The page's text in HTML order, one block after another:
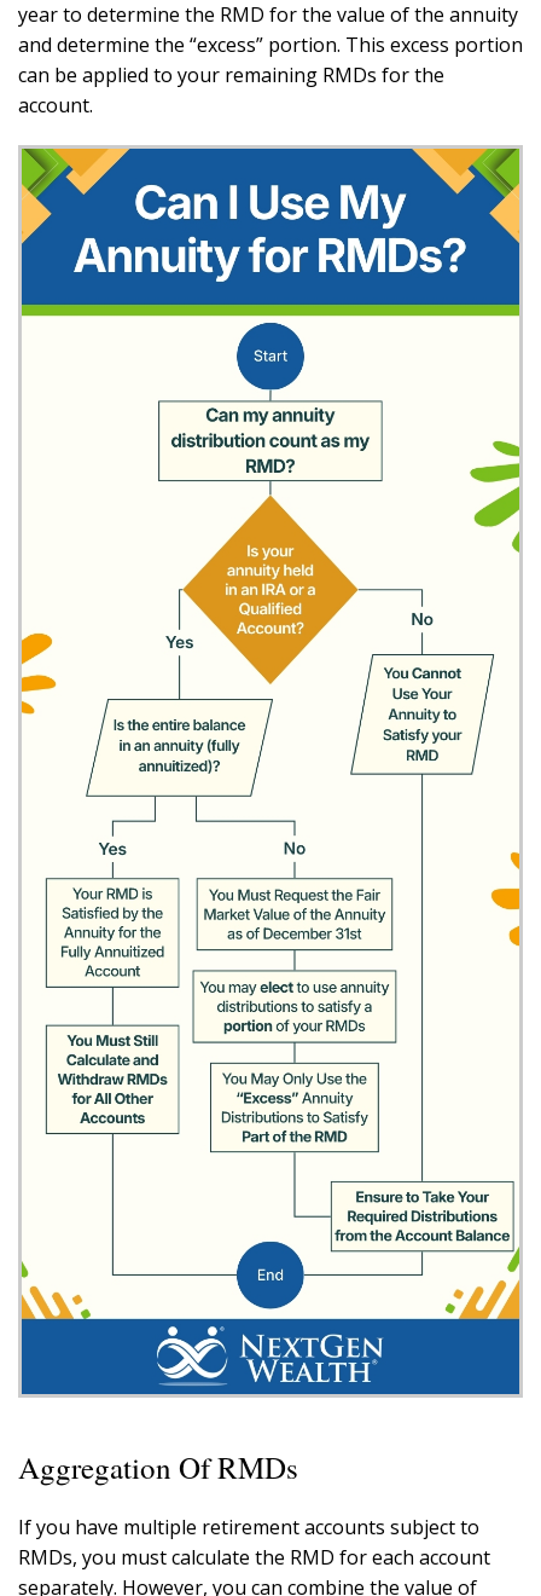
year to determine the RMD for the value of the annuity
and determine the “excess” portion. This excess portion
can be applied to your remaining RMDs for the
account.
Aggregation Of RMDs
If you have multiple retirement accounts subject to
RMDs, you must calculate the RMD for each account
separately. However, you can combine the value of